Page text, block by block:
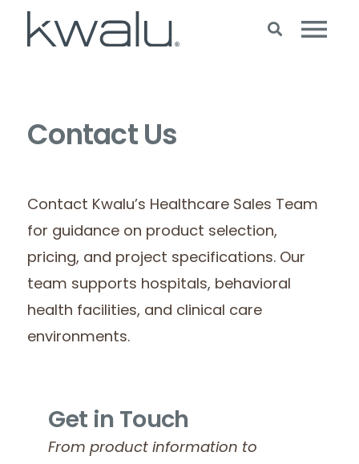
Contact Us
Contact Kwalu’s Healthcare Sales Team
for guidance on product selection,
pricing, and project specifications. Our
team supports hospitals, behavioral
health facilities, and clinical care
environments.
Get in Touch
From product information to